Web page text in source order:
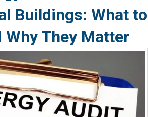
Buildings: What to
Why They Matter